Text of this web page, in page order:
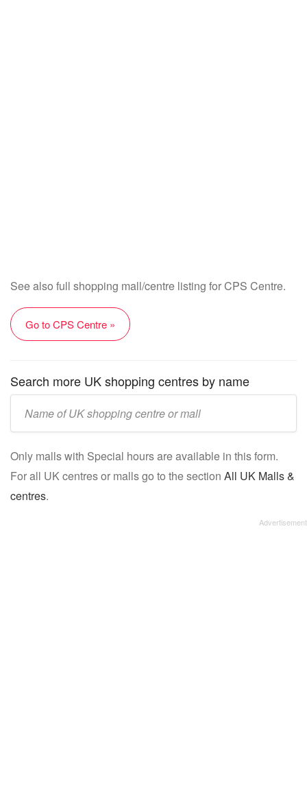
See also full shopping mall/centre listing for CPS Centre.
Go to CPS Centre »
Search more UK shopping centres by name
name:
Only malls with Special hours are available in this form.
For all UK centres or malls go to the section All UK Malls &
centres.